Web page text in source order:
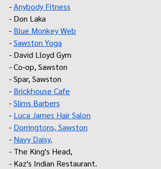
- Anybody Fitness
- Don Laka
- Blue Monkey Web
- Sawston Yoga
- David Lloyd Gym
- Co-op, Sawston
- Spar, Sawston
- Brickhouse Cafe
- Slims Barbers
- Luca James Hair Salon
- Dorringtons, Sawston
- Navy Daisy,
- The King's Head,
- Kaz's Indian Restaurant.